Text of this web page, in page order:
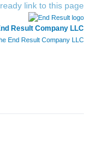
Result Company LLC
End Result Company LLC